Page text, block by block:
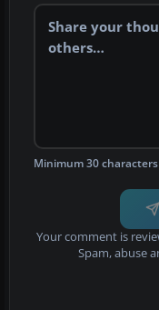
Minimum 30
Your comment is
Spam, abuse